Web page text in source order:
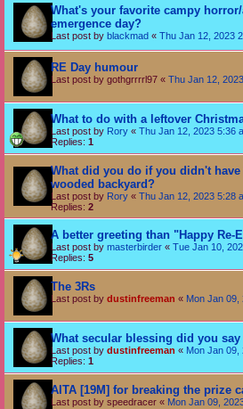
What's your favorite campy
emergence day?
Last post by blackmad « Thu Jan 12, 2023
RE Day humour
Last post by gothgrrrrl97 « Thu Jan 12,
What to do with a leftover
Last post by Rory « Thu Jan 12, 2023 5:36
Replies: 1
What did you do if you didn't
wooded backyard?
Last post by Rory « Thu Jan 12, 2023 5:28
Replies: 2
A better greeting than "Happy Re-
Last post by masterbirder « Tue Jan 10,
Replies: 5
The 3Rs
Last post by dustinfreeman « Mon Jan 09,
What secular blessing did you
Last post by dustinfreeman « Mon Jan 09,
Replies: 1
AITA [19M] for breaking the prize
Last post by speedracer « Mon Jan 09,